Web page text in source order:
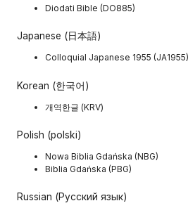
Diodati Bible (DO885)
Japanese (日本語)
Colloquial Japanese 1955 (JA1955)
Korean (한국어)
개역한글 (KRV)
Polish (polski)
Nowa Biblia Gdańska (NBG)
Biblia Gdańska (PBG)
Russian (Русский язык)